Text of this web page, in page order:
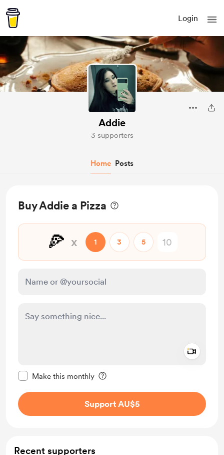
Login
Addie
3 supporters
Home Posts
Buy Addie a Pizza
🍕 x 1 3 5
Make this monthly
Support AU$5
Recent supporters